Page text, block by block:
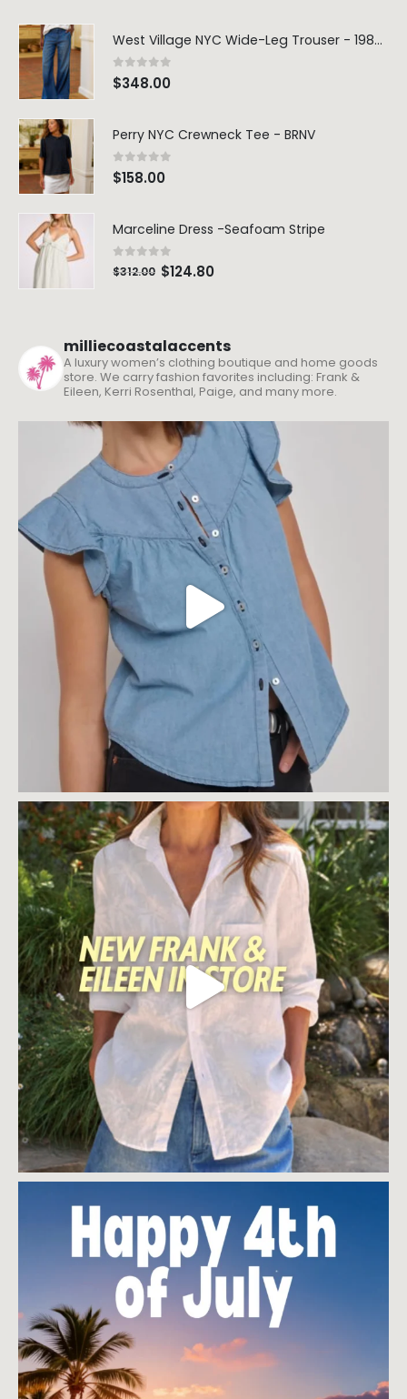
West Village NYC Wide-Leg Trouser - 1984 Wash
0 out of 5
$348.00
Perry NYC Crewneck Tee - BRNV
0out of 5
$158.00
Marceline Dress -Seafoam Stripe
0out of 5
$312.00 $124.80
milliecoastalaccents
A luxury women’s clothing boutique and home goods
store. We carry fashion favorites including: Frank &
Eileen, Kerri Rosenthal, Paige, and many more.